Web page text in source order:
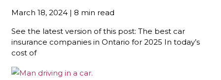
March 18, 2024 | 8 min read
See the latest version of this post: The best car
insurance companies in Ontario for 2025 In today’s
cost of